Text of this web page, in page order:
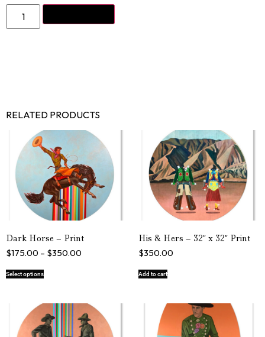
RELATED PRODUCTS
Dark Horse – Print
$175.00 – $350.00
Select options
His & Hers – 32″ x 32″ Print
$350.00
Add to cart